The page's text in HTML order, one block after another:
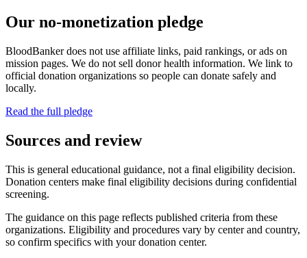
Our no-monetization pledge
BloodBanker does not use affiliate links, paid rankings, or ads on
mission pages. We do not sell donor health information. We link to
official donation organizations so people can donate safely and
locally.
Read the full pledge
Sources and review
This is general educational guidance, not a final eligibility decision.
Donation centers make final eligibility decisions during confidential
screening.
The guidance on this page reflects published criteria from these
organizations. Eligibility and procedures vary by center and country,
so confirm specifics with your donation center.